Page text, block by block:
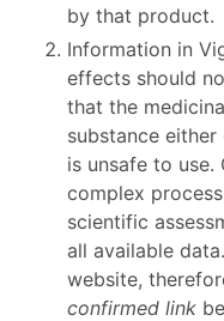
by that product.
Information in
effects should
that the
substance
is unsafe to use.
complex
scientific
all available
website,
confirmed link